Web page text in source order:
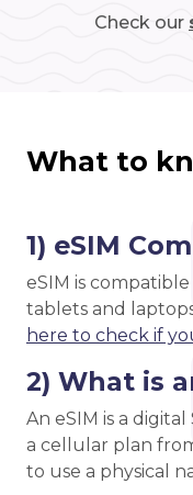
Check our
What to
1) eSIM
eSIM is
tablets and
here to check if
2) What is
An eSIM is a
a cellular plan
to use a physical